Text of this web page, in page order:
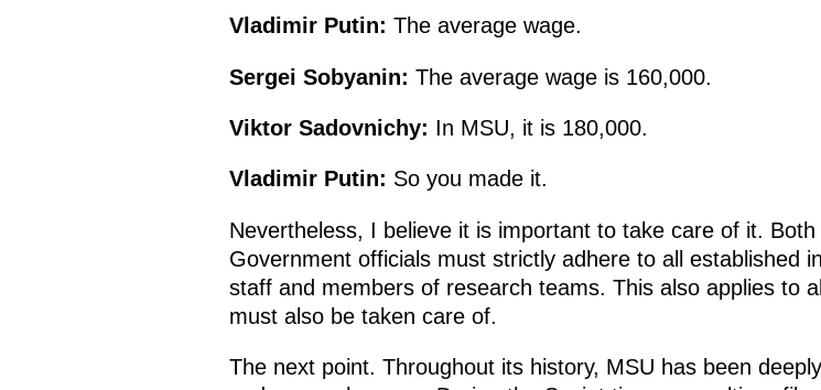
Vladimir Putin: The average wage.
Sergei Sobyanin: The average wage is 160,000.
Viktor Sadovnichy: In MSU, it is 180,000.
Vladimir Putin: So you made it.
Nevertheless, I believe it is important to take care of it.
Government officials must strictly adhere to all established
staff and members of research teams. This also applies to
must also be taken care of.
The next point. Throughout its history, MSU has been